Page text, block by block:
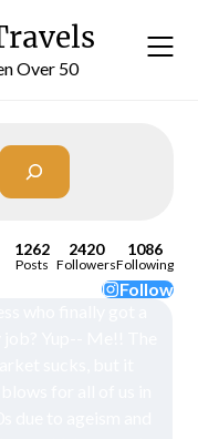
Over 50
1262
Posts
2420
Followers
1086
Following
Follow